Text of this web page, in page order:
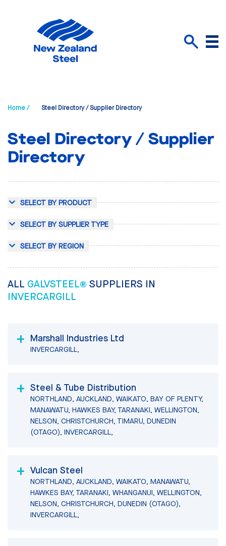
Menu
Home / Steel Directory / Supplier Directory
Steel Directory / Supplier
Directory
SELECT BY PRODUCT
SELECT BY SUPPLIER TYPE
SELECT BY REGION
ALL GALVSTEEL® SUPPLIERS IN
INVERCARGILL
Marshall Industries Ltd
INVERCARGILL,
Steel & Tube Distribution
NORTHLAND, AUCKLAND, WAIKATO, BAY OF PLENTY,
MANAWATU, HAWKES BAY, TARANAKI, WELLINGTON,
NELSON, CHRISTCHURCH, TIMARU, DUNEDIN
(OTAGO), INVERCARGILL,
Vulcan Steel
NORTHLAND, AUCKLAND, WAIKATO, MANAWATU,
HAWKES BAY, TARANAKI, WHANGANUI, WELLINGTON,
NELSON, CHRISTCHURCH, DUNEDIN (OTAGO),
INVERCARGILL,